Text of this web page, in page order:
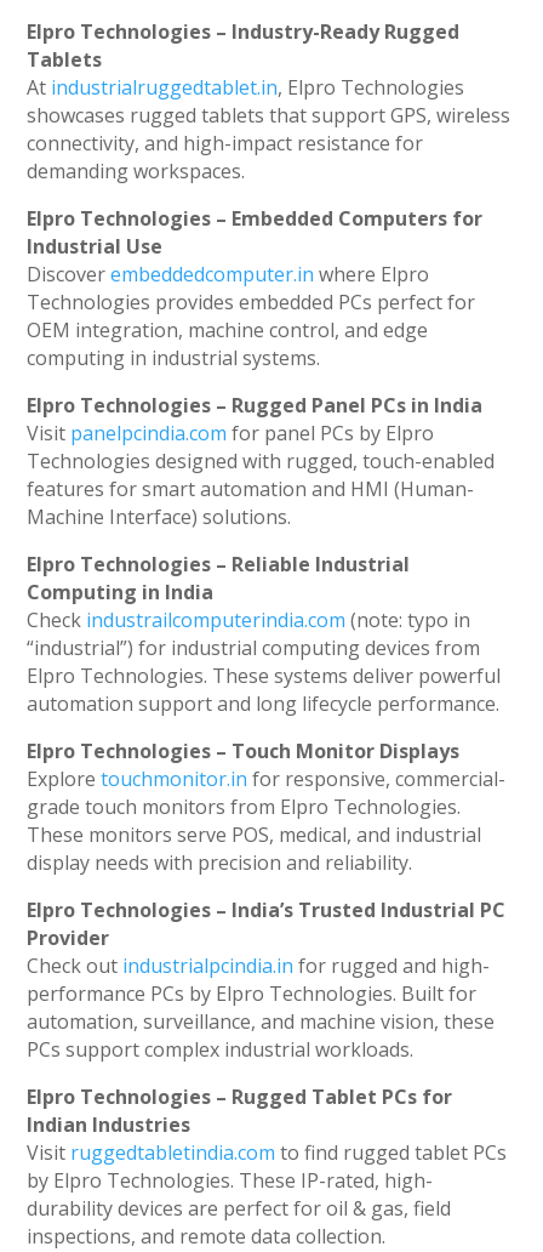
Elpro Technologies – Industry-Ready Rugged
Tablets
At industrialruggedtablet.in, Elpro Technologies
showcases rugged tablets that support GPS, wireless
connectivity, and high-impact resistance for
demanding workspaces.
Elpro Technologies – Embedded Computers for
Industrial Use
Discoverembeddedcomputer.in where Elpro
Technologies provides embedded PCs perfect for
OEM integration, machine control, and edge
computing in industrial systems.
Elpro Technologies – Rugged Panel PCs in India
Visit panelpcindia.com for panel PCs by Elpro
Technologies designed with rugged, touch-enabled
features for smart automation and HMI (Human-
Machine Interface) solutions.
Elpro Technologies – Reliable Industrial
Computing in India
Check industrailcomputerindia.com (note: typo in
“industrial”) for industrial computing devices from
Elpro Technologies. These systems deliver powerful
automation support and long lifecycle performance.
Elpro Technologies – Touch Monitor Displays
Exploretouchmonitor.in for responsive, commercial-
grade touch monitors from Elpro Technologies.
These monitors serve POS, medical, and industrial
display needs with precision and reliability.
Elpro Technologies – India’s Trusted Industrial PC
Provider
Check out industrialpcindia.in for rugged and high-
performance PCs by Elpro Technologies. Built for
automation, surveillance, and machine vision, these
PCs support complex industrial workloads.
Elpro Technologies – Rugged Tablet PCs for
Indian Industries
Visit ruggedtabletindia.com to find rugged tablet PCs
by Elpro Technologies. These IP-rated, high-
durability devices are perfect for oil & gas, field
inspections, and remote data collection.